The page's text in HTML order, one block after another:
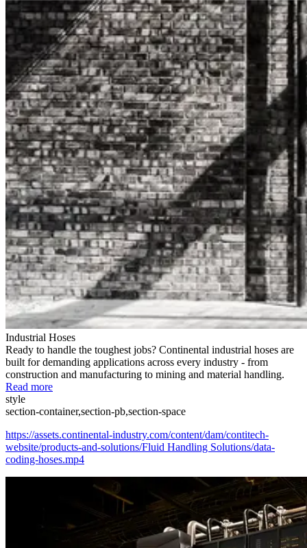
Industrial Hoses
Ready to handle the toughest jobs? Continental industrial hoses are
built for demanding applications across every industry - from
construction and manufacturing to mining and material handling.
Read more
style
section-container,section-pb,section-space
https://assets.continental-industry.com/content/dam/contitech-
website/products-and-solutions/Fluid Handling Solutions/data-
coding-hoses.mp4